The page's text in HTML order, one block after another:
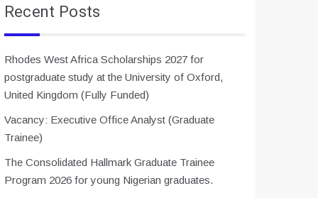
Recent Posts
Rhodes West Africa Scholarships 2027 for
postgraduate study at the University of Oxford,
United Kingdom (Fully Funded)
Vacancy: Executive Office Analyst (Graduate
Trainee)
The Consolidated Hallmark Graduate Trainee
Program 2026 for young Nigerian graduates.